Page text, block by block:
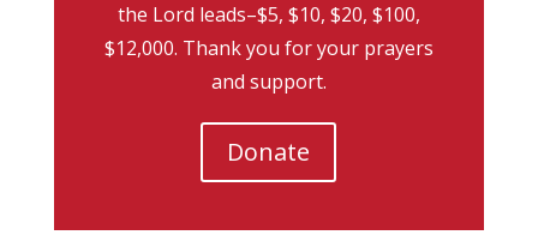
the Lord leads–$5, $10, $20, $100,
$12,000. Thank you for your prayers
and support.
Donate